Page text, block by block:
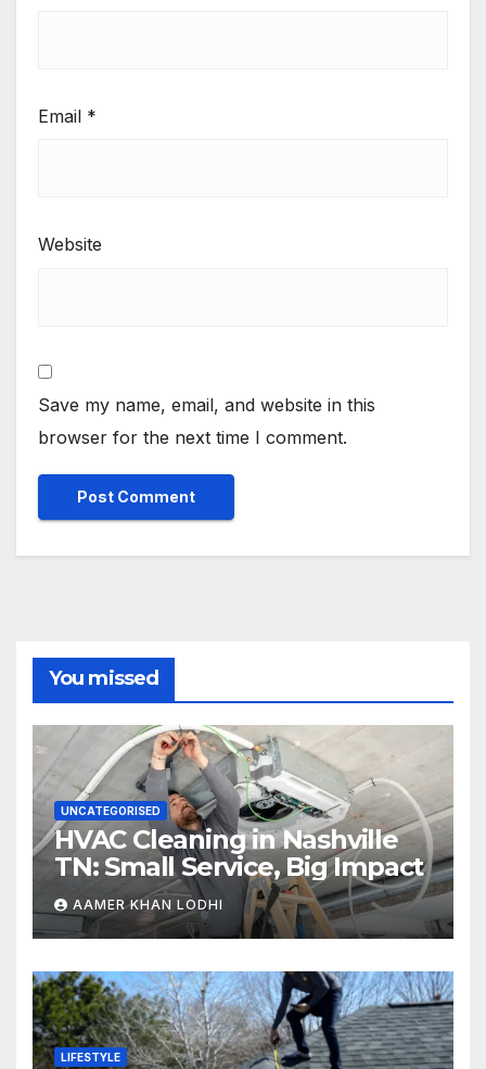
Email *
Website
Save my name, email, and website in this
browser for the next time I comment.
You missed
UNCATEGORISED
HVAC Cleaning in Nashville
TN: Small Service, Big Impact
AAMER KHAN LODHI
LIFESTYLE